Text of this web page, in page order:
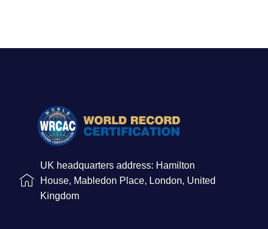
UK headquarters address: Hamilton
House, Mabledon Place, London, United
Kingdom